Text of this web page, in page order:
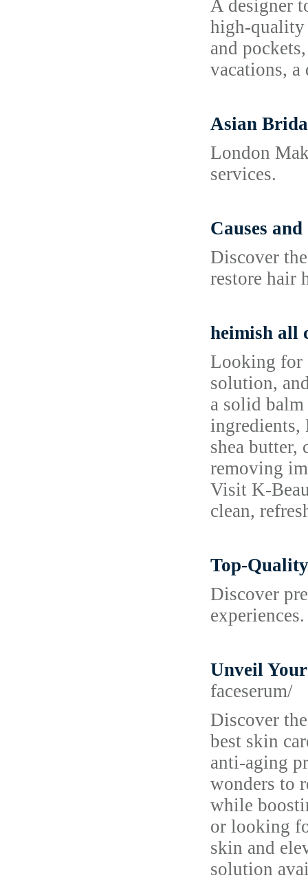
A designer
high-quality
and
vacations,
Asian
London
services.
Causes
Discover
restore hair
heimish all
Looking for
solution,
a solid
ingredients,
shea
removing
Visit K-
clean,
Top-
Discover
Unveil
faceserum/
Discover
best skin
anti-aging
wonders to
while
or looking
skin and
solution